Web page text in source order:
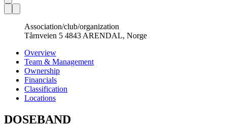
Association/club/organization
Tårnveien 5 4843 ARENDAL, Norge
Overview
Team & Management
Ownership
Financials
Classification
Locations
DOSEBAND